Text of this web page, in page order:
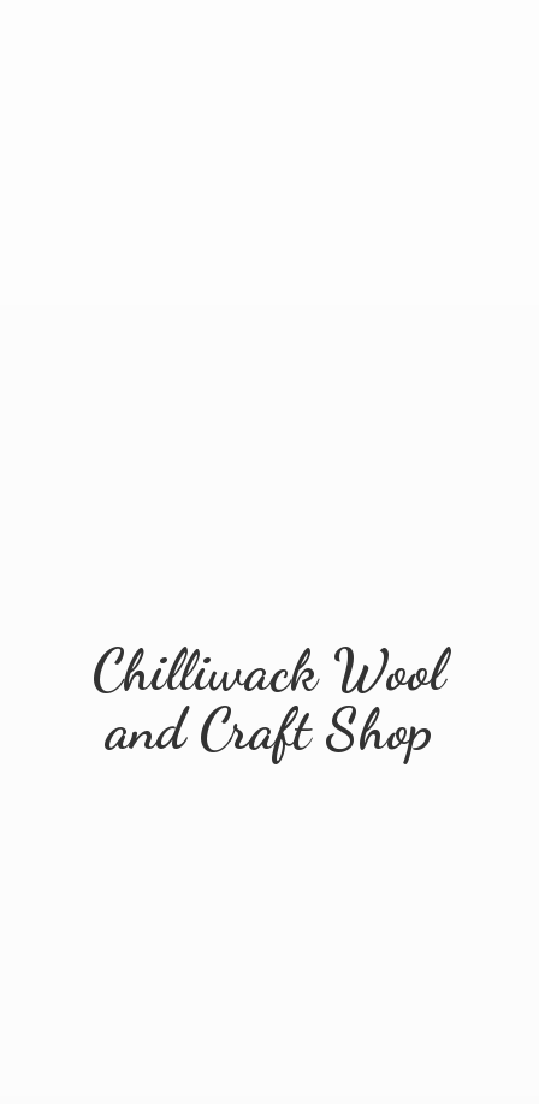
Chilliwack Wool
andCraft Shop